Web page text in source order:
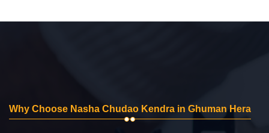
Why Choose Nasha Chudao Kendra in Ghuman Hera